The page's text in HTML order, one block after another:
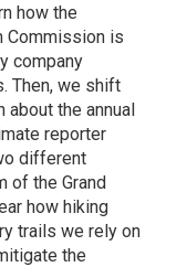
how the
Commission is
company
Then, we shift
about the annual
reporter
different
of the Grand
how hiking
trails we rely on
the